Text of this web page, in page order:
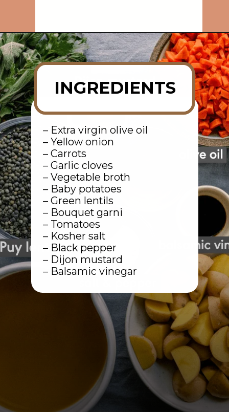
Opening https://rainbowplantlife.com/instant-pot-lentil-soup/?utm_source=google&utm_medium=web-stories&utm_campaign=instant-pot-lentil-soup
– Extra virgin olive oil
– Yellow onion
– Carrots
– Garlic cloves
– Vegetable broth
– Baby potatoes
– Green lentils
– Bouquet garni
– Tomatoes
– Kosher salt
– Black pepper
– Dijon mustard
– Balsamic vinegar
INGREDIENTS